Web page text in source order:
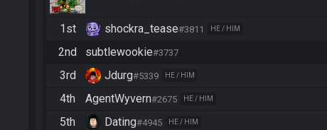
1st shockra_tease#3811 HE / HIM
2nd subtlewookie#3737
3rd Jdurg#5339 HE / HIM
4th AgentWyvern#2675 HE / HIM
5th Dating#4945 HE / HIM